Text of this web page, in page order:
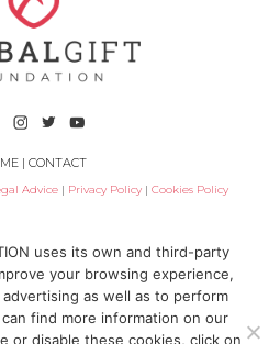
| CONTACT
Advice | Privacy Policy |Cookies Policy
uses its own and third-party
your browsing experience,
as well as to perform
find more information on our
or disable these cookies, click on